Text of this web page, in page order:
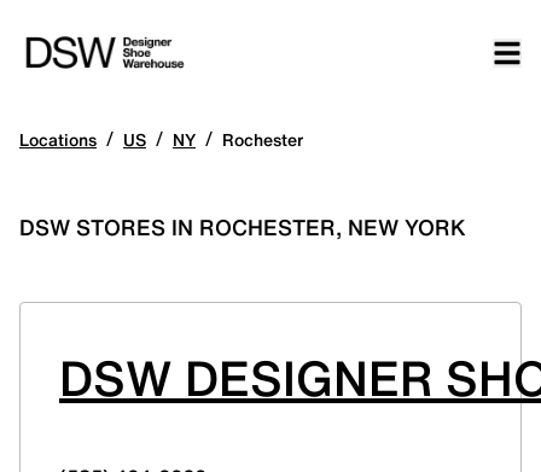
Locations / US / NY / Rochester
DSW STORES IN ROCHESTER, NEW YORK
DSW DESIGNER